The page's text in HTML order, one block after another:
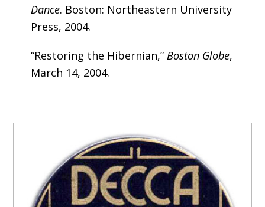
Dance. Boston: Northeastern University
Press, 2004.
“Restoring the Hibernian,” Boston Globe,
March 14, 2004.